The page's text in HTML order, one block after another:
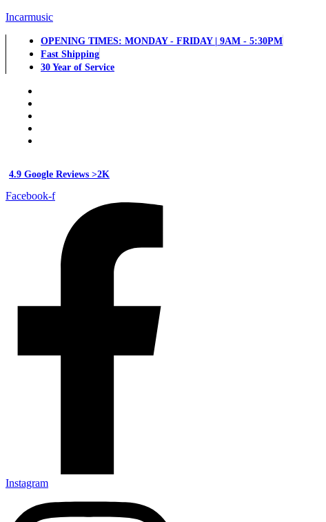
Incarmusic
OPENING TIMES: MONDAY - FRIDAY | 9AM - 5:30PM
Fast Shipping
30 Year of Service
4.9 Google Reviews >2K
Facebook-f
Instagram